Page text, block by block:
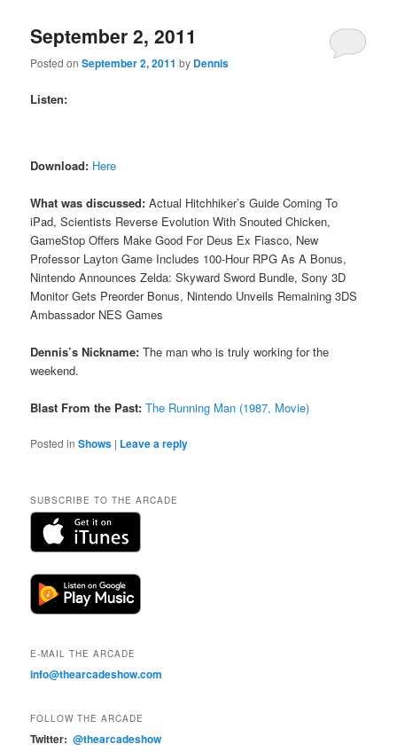
September 2, 2011
Posted onSeptember 2, 2011 by Dennis
Listen:
Download: Here
What was discussed: Actual Hitchhiker’s Guide Coming To
iPad, Scientists Reverse Evolution With Snouted Chicken,
GameStop Offers Make Good For Deus Ex Fiasco, New
Professor Layton Game Includes 100-Hour RPG As A Bonus,
Nintendo Announces Zelda: Skyward Sword Bundle, Sony 3D
Monitor Gets Preorder Bonus, Nintendo Unveils Remaining 3DS
Ambassador NES Games
Dennis’s Nickname: The man who is truly working for the
weekend.
Blast From the Past: The Running Man (1987, Movie)
Posted in Shows | Leave a reply
SUBSCRIBE TO THE ARCADE
E-MAIL THE ARCADE
info@thearcadeshow.com
FOLLOW THE ARCADE
Twitter: @thearcadeshow